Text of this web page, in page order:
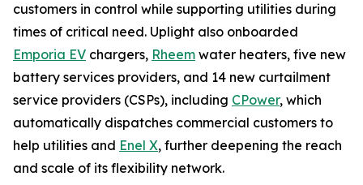
customers in control while supporting utilities during
times of critical need. Uplight also onboarded
Emporia EV chargers, Rheem water heaters, five new
battery services providers, and 14 new curtailment
service providers (CSPs), including CPower, which
automatically dispatches commercial customers to
help utilities and Enel X, further deepening the reach
and scale of its flexibility network.